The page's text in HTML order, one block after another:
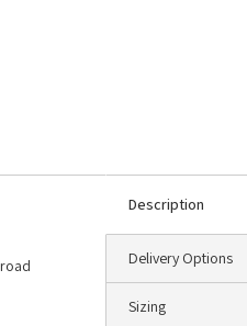
Description
Delivery Options
Sizing